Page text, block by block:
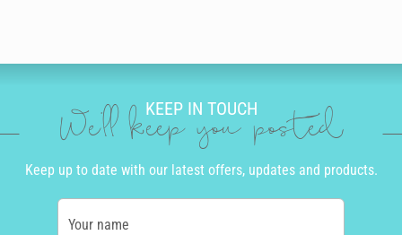
KEEP IN TOUCH
We'll keep you posted
Keep up to date with our latest offers, updates and products.
Your name